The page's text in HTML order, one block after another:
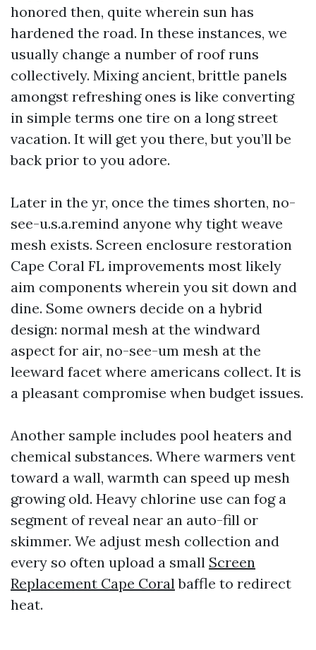
honored then, quite wherein sun has
hardened the road. In these instances, we
usually change a number of roof runs
collectively. Mixing ancient, brittle panels
amongst refreshing ones is like converting
in simple terms one tire on a long street
vacation. It will get you there, but you’ll be
back prior to you adore.
Later in the yr, once the times shorten, no-
see-u.s.a.remind anyone why tight weave
mesh exists. Screen enclosure restoration
Cape Coral FL improvements most likely
aim components wherein you sit down and
dine. Some owners decide on a hybrid
design: normal mesh at the windward
aspect for air, no-see-um mesh at the
leeward facet where americans collect. It is
a pleasant compromise when budget issues.
Another sample includes pool heaters and
chemical substances. Where warmers vent
toward a wall, warmth can speed up mesh
growing old. Heavy chlorine use can fog a
segment of reveal near an auto-fill or
skimmer. We adjust mesh collection and
every so often upload a small Screen
Replacement Cape Coralbaffle to redirect
heat.